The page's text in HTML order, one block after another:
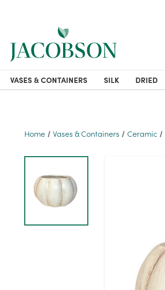
VASES & CONTAINERS SILK DRIED
Home Vases & Containers Ceramic